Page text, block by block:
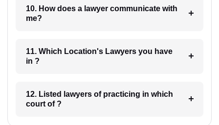
10. How does a lawyer communicate with
me?
11. Which Location's Lawyers you have
in ?
12. Listed lawyers of practicing in which
court of ?